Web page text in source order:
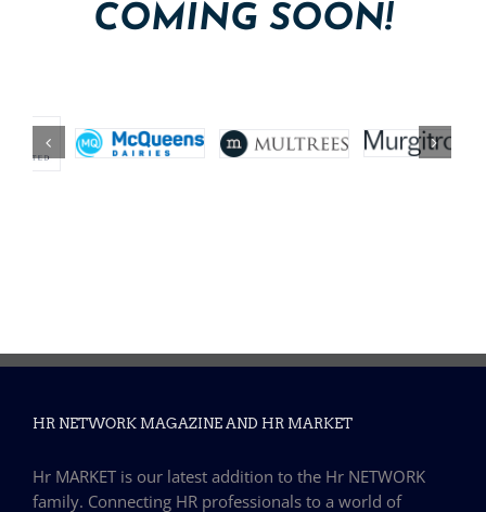
COMING SOON!
HR NETWORK MAGAZINE AND HR MARKET
Hr MARKET is our latest addition to the Hr NETWORK
family. Connecting HR professionals to a world of